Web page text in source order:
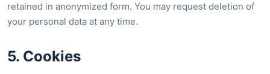
retained in anonymized form. You may request deletion of
your personal data at any time.
5. Cookies